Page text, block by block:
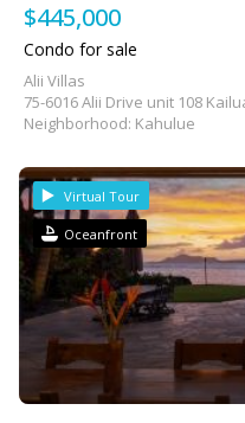
$445,000
Condo for sale
Alii Villas
75-6016 Alii Drive unit 108
Neighborhood: Kahulue
Virtual Tour
Oceanfront